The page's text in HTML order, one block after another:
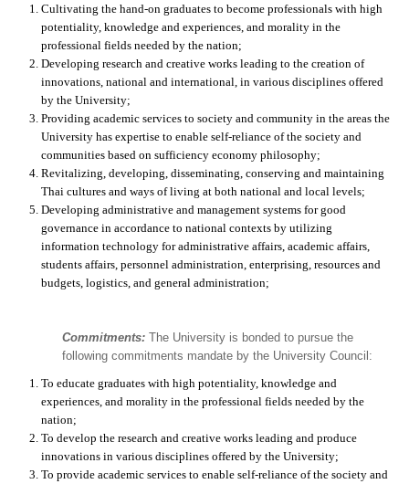
Cultivating the hand-on graduates to become professionals with high
potentiality, knowledge and experiences, and morality in the
professional fields needed by the nation;
Developing research and creative works leading to the creation of
innovations, national and international, in various disciplines offered
by the University;
Providing academic services to society and community in the areas the
University has expertise to enable self-reliance of the society and
communities based on sufficiency economy philosophy;
Revitalizing, developing, disseminating, conserving and maintaining
Thai cultures and ways of living at both national and local levels;
Developing administrative and management systems for good
governance in accordance to national contexts by utilizing
information technology for administrative affairs, academic affairs,
students affairs, personnel administration, enterprising, resources and
budgets, logistics, and general administration;
Commitments: The University is bonded to pursue the
following commitments mandate by the University Council:
To educate graduates with high potentiality, knowledge and
experiences, and morality in the professional fields needed by the
nation;
To develop the research and creative works leading and produce
innovations in various disciplines offered by the University;
To provide academic services to enable self-reliance of the society and